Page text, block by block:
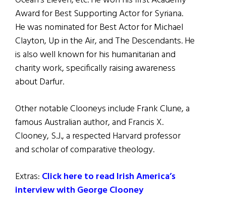
Award for Best Supporting Actor for Syriana.
He was nominated for Best Actor for Michael
Clayton, Up in the Air, and The Descendants. He
is also well known for his humanitarian and
charity work, specifically raising awareness
about Darfur.
Other notable Clooneys include Frank Clune, a
famous Australian author, and Francis X.
Clooney, S.J., a respected Harvard professor
and scholar of comparative theology.
Extras: Click here to read Irish America’s
interview with George Clooney